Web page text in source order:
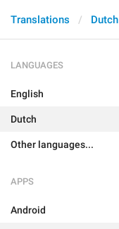
Translations Dutch
LANGUAGES
English
Dutch
Other languages...
APPS
Android